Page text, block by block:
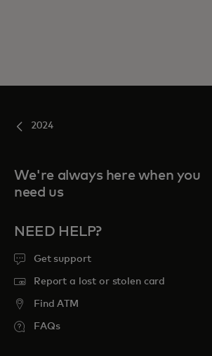
2024
We're always here when you
need us
NEED HELP?
Get support
Report a lost or stolen card
Find ATM
FAQs